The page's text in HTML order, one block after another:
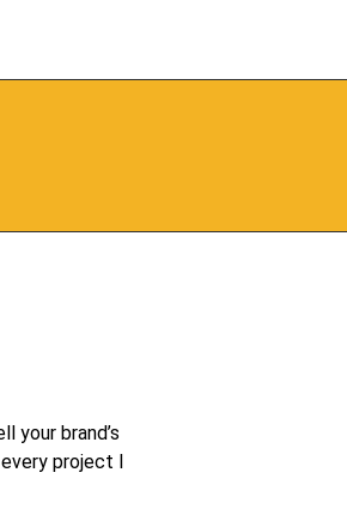
your brand’s
project I